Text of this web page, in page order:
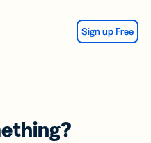
Sign up Free